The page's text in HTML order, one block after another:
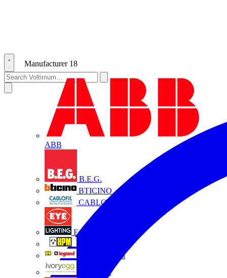
Manufacturer 18
ABB
B.E.G.
BTICINO
CABLOFIL
Eye Lighting
HPM Legrand
Ivory Egg